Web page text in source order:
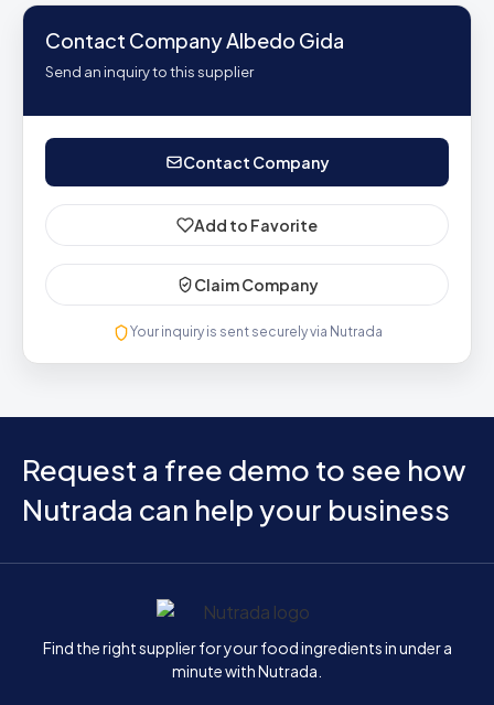
Contact Company Albedo Gida
Send an inquiry to this supplier
Contact Company
Add to Favorite
Claim Company
Your inquiry is sent securely via Nutrada
Request a free demo to see how
Nutrada can help your business
Home
Find the right supplier for your food ingredients in under a
minute with Nutrada.